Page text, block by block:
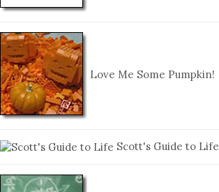
Love Me Some Pumpkin!
Scott's Guide to Life